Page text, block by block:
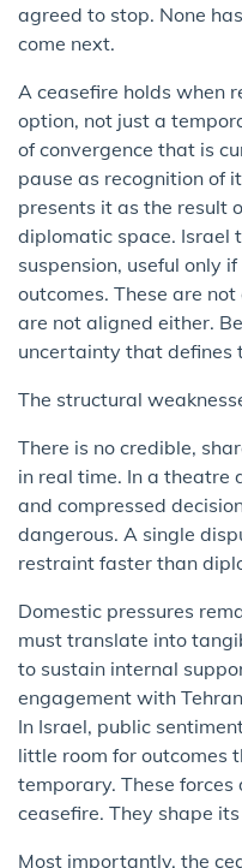
agreed to stop. None
come next.
A ceasefire holds when
option, not just a
of convergence that is
pause as recognition of
presents it as the result
diplomatic space. Israel
suspension, useful only
outcomes. These are
are not aligned either.
uncertainty that defines
The structural
There is no credible,
in real time. In a theatre
and compressed
dangerous. A single
restraint faster than
Domestic pressures
must translate into
to sustain internal
engagement with
In Israel, public
little room for outcomes
temporary. These
ceasefire. They shape
Most importantly, the